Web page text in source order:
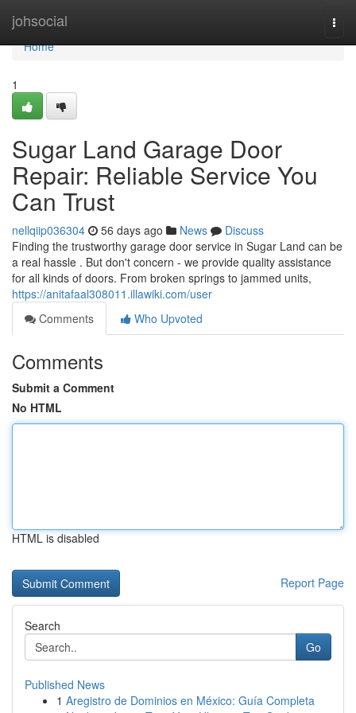
johsocial
Home
Home
1
Sugar Land Garage Door
Repair: Reliable Service You
Can Trust
nellqiip036304 56 days ago News
Discuss
Finding the trustworthy garage door service in Sugar Land can be
a real hassle . But don't concern - we provide quality assistance
for all kinds of doors. From broken springs to jammed units,
https://anitafaal308011.illawiki.com/user
Comments
Who Upvoted
Comments
Submit a Comment
No HTML
HTML is disabled
Report Page
Search
Go
Published News
1 Aregistro de Dominios en México: Guía Completa